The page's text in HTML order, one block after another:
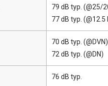
79 dB typ. (@25/
77 dB typ. (@12.5
70 dB typ.
72 dB typ. (@DN)
76 dB typ.